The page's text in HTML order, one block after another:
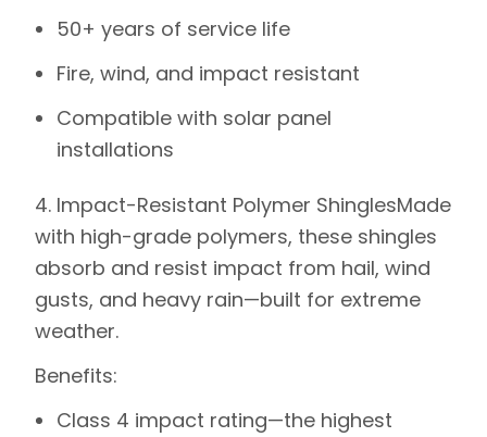
50+ years of service life
Fire, wind, and impact resistant
Compatible with solar panel
installations
4. Impact-Resistant Polymer ShinglesMade
with high-grade polymers, these shingles
absorb and resist impact from hail, wind
gusts, and heavy rain—built for extreme
weather.
Benefits:
Class 4 impact rating—the highest